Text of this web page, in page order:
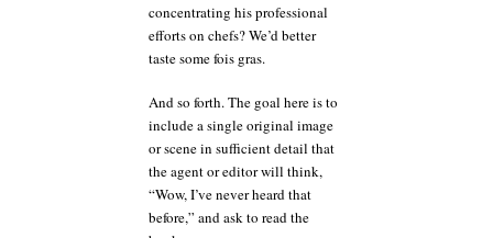
concentrating his professional
efforts on chefs? We’d better
taste some fois gras.
And so forth. The goal here is to
include a single original image
or scene in sufficient detail that
the agent or editor will think,
“Wow, I’ve never heard that
before,” and ask to read the